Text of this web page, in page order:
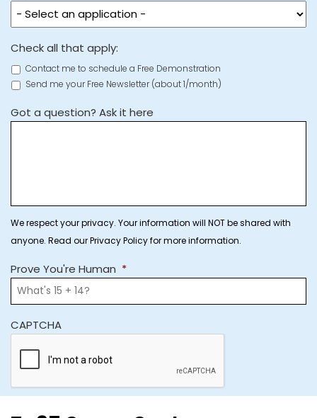
Check all that apply:
Contact me to schedule a Free Demonstration
Send me your Free Newsletter (about 1/month)
Got a question? Ask it here
We respect your privacy. Your information will NOT be shared with
anyone. Read our Privacy Policy for more information.
Prove You're Human *
CAPTCHA